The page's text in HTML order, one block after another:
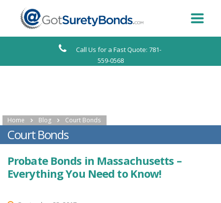
Call Us for a Fast Quote: 781-
559-0568
Home Blog Court Bonds
Court Bonds
Probate Bonds in Massachusetts –
Everything You Need to Know!